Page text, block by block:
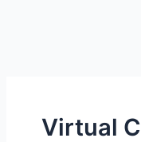
Virtual